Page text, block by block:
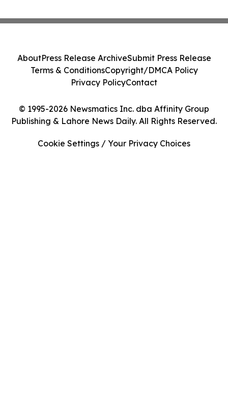
© 1995-2026 Newsmatics Inc. dba Affinity Group
Publishing & Lahore News Daily. All Rights Reserved.
AboutPress Release ArchiveSubmit Press Release
Terms & ConditionsCopyright/DMCA Policy
Privacy PolicyContact
Cookie Settings / Your Privacy Choices